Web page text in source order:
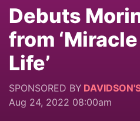
Debuts
from
Life’
SPONSORED BY
Aug 24, 2022 08:00am